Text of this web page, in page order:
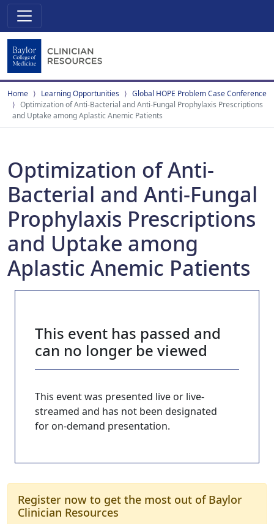
Home Learning Opportunities
Global HOPE Problem Case Conference
Optimization of Anti-Bacterial and Anti-Fungal Prophylaxis Prescriptions
and Uptake among Aplastic Anemic Patients
Optimization of Anti-
Bacterial and Anti-Fungal
Prophylaxis Prescriptions
and Uptake among
Aplastic Anemic Patients
This event has passed and
can no longer be viewed
This event was presented live or live-
streamed and has not been designated
for on-demand presentation.
Register now to get the most out of Baylor
Clinician Resources